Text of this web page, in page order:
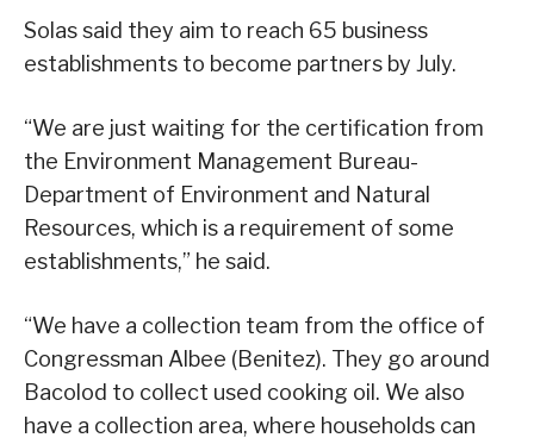
Solas said they aim to reach 65 business
establishments to become partners by July.
“We are just waiting for the certification from
the Environment Management Bureau-
Department of Environment and Natural
Resources, which is a requirement of some
establishments,” he said.
“We have a collection team from the office of
Congressman Albee (Benitez). They go around
Bacolod to collect used cooking oil. We also
have a collection area, where households can